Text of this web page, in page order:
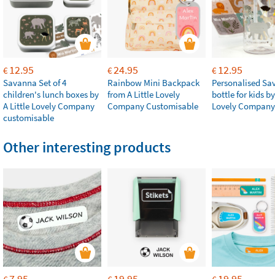
€12.95
Savanna Set of 4
children's lunch boxes by
A Little Lovely Company
customisable
€24.95
Rainbow Mini Backpack
from A Little Lovely
Company Customisable
€12.95
Personalised
bottle for kids
Lovely Company
Other interesting products